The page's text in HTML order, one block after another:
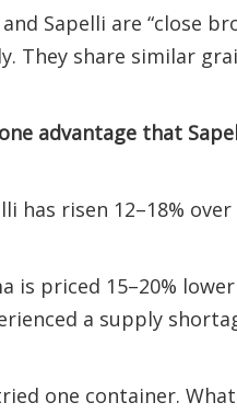
and Sapelli are “close
They share similar
advantage that
has risen 12–18%
is priced 15–20%
a supply
one container.